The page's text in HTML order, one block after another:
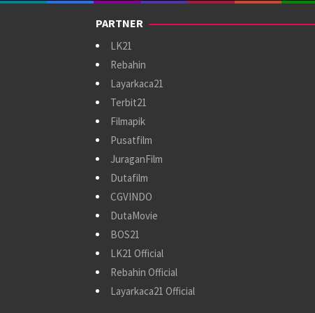
PARTNER
LK21
Rebahin
Layarkaca21
Terbit21
Filmapik
Pusatfilm
JuraganFilm
Dutafilm
CGVINDO
DutaMovie
BOS21
LK21 Official
Rebahin Official
Layarkaca21 Official